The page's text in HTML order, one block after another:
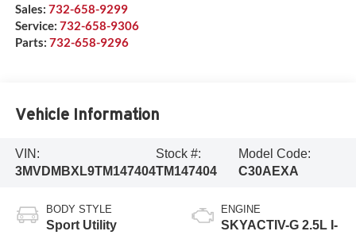
Sales: 732-658-9299
Service: 732-658-9306
Parts: 732-658-9296
Vehicle Information
VIN:
3MVDMBXL9TM147404
Stock #:
TM147404
Model Code:
C30AEXA
BODY STYLE
Sport Utility
ENGINE
SKYACTIV-G 2.5L I-